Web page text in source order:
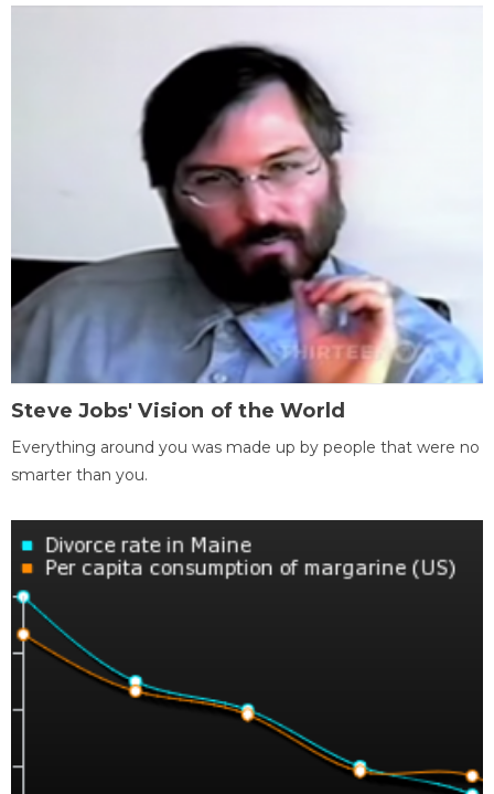
Steve Jobs' Vision of the World
Everything around you was made up by people that were no
smarter than you.